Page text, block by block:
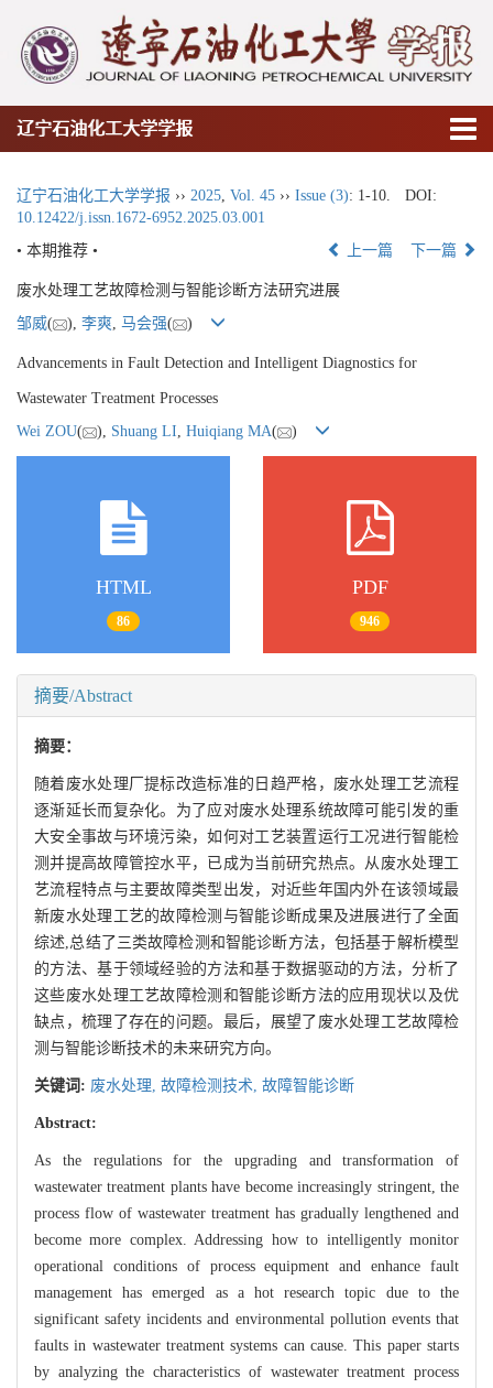
辽宁石油化工大学学报
辽宁石油化工大学学报 ›› 2025 Vol. 45 ›› Issue (3): 1-10.
DOI:
10.12422/j.issn.1672-6952.2025.03.001
• 本期推荐 •
上一篇 下一篇
废水处理工艺故障检测与智能诊断方法研究进展
邹威( ), 李爽 马会强( )
Advancements in Fault Detection and Intelligent Diagnostics for
Wastewater Treatment Processes
Wei ZOU( ), Shuang LI Huiqiang MA( )
HTML
86
PDF
946
摘要/Abstract
摘要：
随着废水处理厂提标改造标准的日趋严格，废水处理工艺流程
逐渐延长而复杂化。为了应对废水处理系统故障可能引发的重
大安全事故与环境污染，如何对工艺装置运行工况进行智能检
测并提高故障管控水平，已成为当前研究热点。从废水处理工
艺流程特点与主要故障类型出发，对近些年国内外在该领域最
新废水处理工艺的故障检测与智能诊断成果及进展进行了全面
综述,总结了三类故障检测和智能诊断方法，包括基于解析模型
的方法、基于领域经验的方法和基于数据驱动的方法，分析了
这些废水处理工艺故障检测和智能诊断方法的应用现状以及优
缺点，梳理了存在的问题。最后，展望了废水处理工艺故障检
测与智能诊断技术的未来研究方向。
关键词: 废水处理, 故障检测技术, 故障智能诊断
Abstract:
As the regulations for the upgrading and transformation of
wastewater treatment plants have become increasingly stringent, the
process flow of wastewater treatment has gradually lengthened and
become more complex. Addressing how to intelligently monitor
operational conditions of process equipment and enhance fault
management has emerged as a hot research topic due to the
significant safety incidents and environmental pollution events that
faults in wastewater treatment systems can cause. This paper starts
by analyzing the characteristics of wastewater treatment process